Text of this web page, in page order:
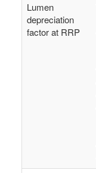
Lumen
depreciation
factor at RRP